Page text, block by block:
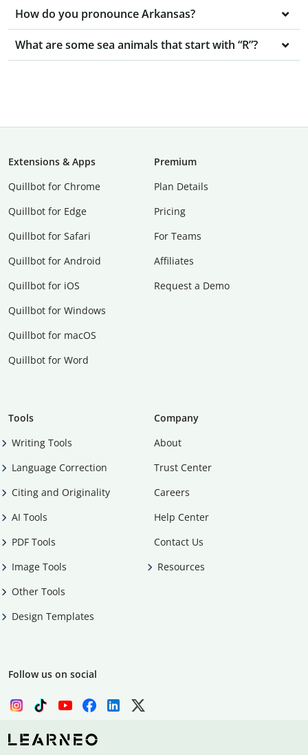
How do you pronounce Arkansas?
What are some sea animals that start with “R”?
Extensions & Apps
Quillbot for Chrome
Quillbot for Edge
Quillbot for Safari
Quillbot for Android
Quillbot for iOS
Quillbot for Windows
Quillbot for macOS
Quillbot for Word
Premium
Plan Details
Pricing
For Teams
Affiliates
Request a Demo
Tools
Writing Tools
Language Correction
Citing and Originality
AI Tools
PDF Tools
Image Tools
Other Tools
Design Templates
Company
About
Trust Center
Careers
Help Center
Contact Us
Resources
Follow us on social